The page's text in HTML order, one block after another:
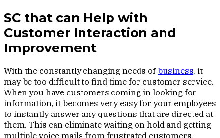
SC that can Help with
Customer Interaction and
Improvement
With the constantly changing needs ofbusiness, it
may be too difficult to find time for customer service.
When you have customers coming in looking for
information, it becomes very easy for your employees
to instantly answer any questions that are directed at
them. This can eliminate waiting on hold and getting
multiple voice mails from frustrated customers.